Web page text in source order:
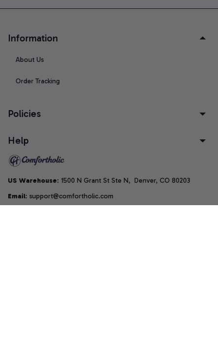
Information
About Us
Order Tracking
Policies
Help
US Warehouse: 1500 N Grant St Ste N,  Denver, CO 80203
Email: support@comfortholic.com